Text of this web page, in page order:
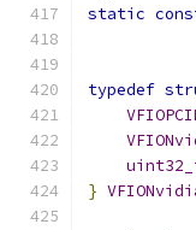
static
typedef
}